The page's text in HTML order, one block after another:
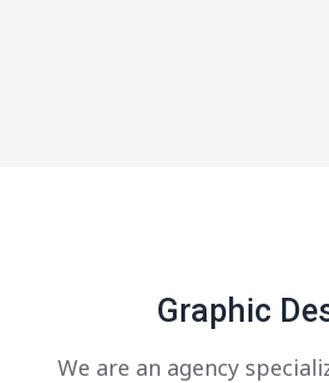
Graphic
We are an agency